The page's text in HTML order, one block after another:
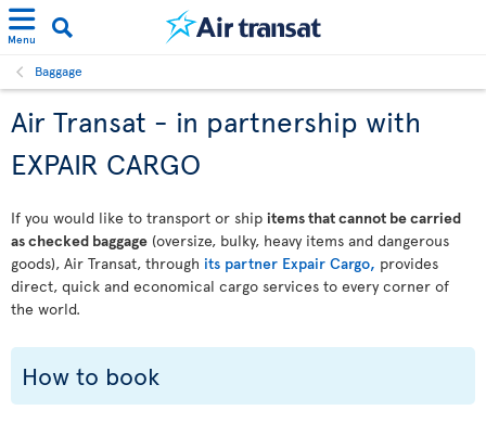
Menu
Baggage
Air Transat - in partnership with
EXPAIR CARGO
If you would like to transport or ship items that cannot be carried
as checked baggage (oversize, bulky, heavy items and dangerous
goods), Air Transat, through its partner Expair Cargo, provides
direct, quick and economical cargo services to every corner of
the world.
How to book